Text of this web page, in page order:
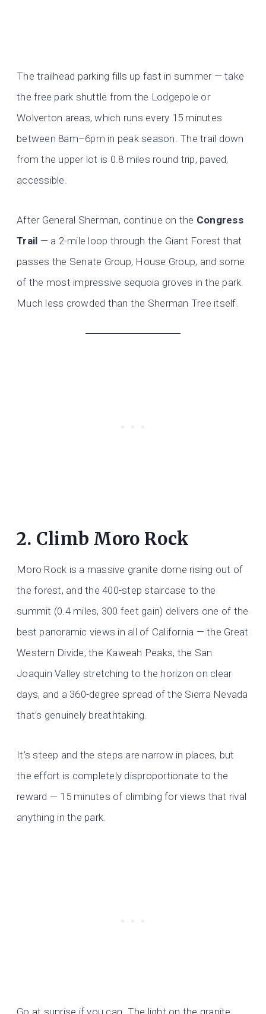
The trailhead parking fills up fast in summer — take
the free park shuttle from the Lodgepole or
Wolverton areas, which runs every 15 minutes
between 8am–6pm in peak season. The trail down
from the upper lot is 0.8 miles round trip, paved,
accessible.
After General Sherman, continue on the Congress
Trail — a 2-mile loop through the Giant Forest that
passes the Senate Group, House Group, and some
of the most impressive sequoia groves in the park.
Much less crowded than the Sherman Tree itself.
2. Climb Moro Rock
Moro Rock is a massive granite dome rising out of
the forest, and the 400-step staircase to the
summit (0.4 miles, 300 feet gain) delivers one of the
best panoramic views in all of California — the Great
Western Divide, the Kaweah Peaks, the San
Joaquin Valley stretching to the horizon on clear
days, and a 360-degree spread of the Sierra Nevada
that’s genuinely breathtaking.
It’s steep and the steps are narrow in places, but
the effort is completely disproportionate to the
reward — 15 minutes of climbing for views that rival
anything in the park.
Go at sunrise if you can. The light on the granite